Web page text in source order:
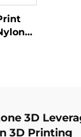
3D
3D Printing